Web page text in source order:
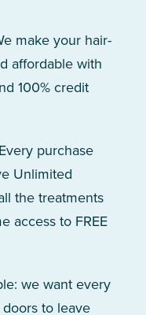
make your hair-
affordable with
100% credit
purchase
Unlimited
the treatments
access to FREE
we want every
to leave